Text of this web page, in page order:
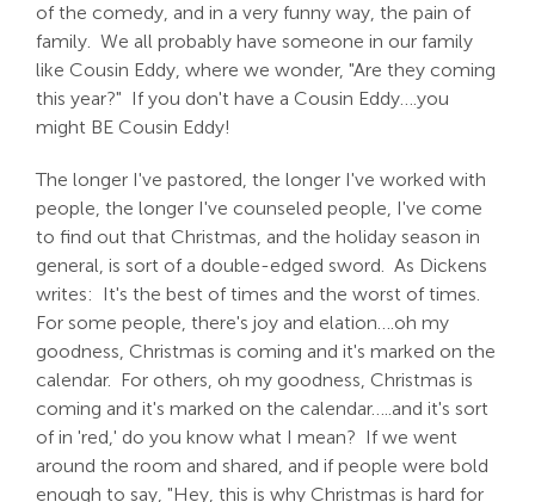
of the comedy, and in a very funny way, the pain of
family. We all probably have someone in our family
like Cousin Eddy, where we wonder, "Are they coming
this year?" If you don't have a Cousin Eddy….you
might BE Cousin Eddy!
The longer I've pastored, the longer I've worked with
people, the longer I've counseled people, I've come
to find out that Christmas, and the holiday season in
general, is sort of a double-edged sword. As Dickens
writes: It's the best of times and the worst of times.
For some people, there's joy and elation….oh my
goodness, Christmas is coming and it's marked on the
calendar. For others, oh my goodness, Christmas is
coming and it's marked on the calendar…..and it's sort
of in 'red,' do you know what I mean? If we went
around the room and shared, and if people were bold
enough to say, "Hey, this is why Christmas is hard for